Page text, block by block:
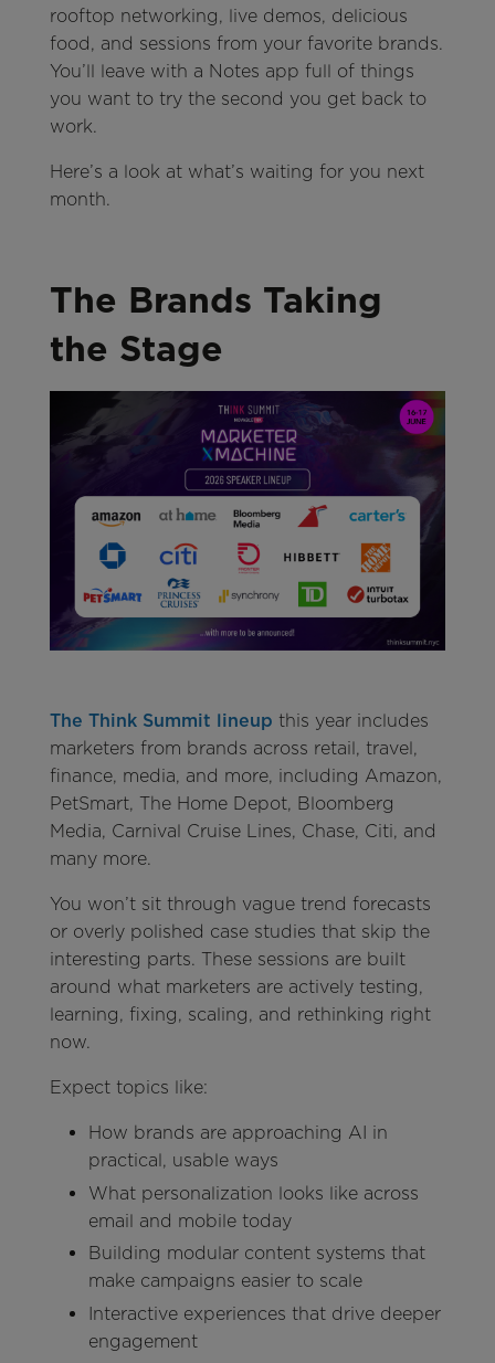
rooftop networking, live demos, delicious
food, and sessions from your favorite brands.
You’ll leave with a Notes app full of things
you want to try the second you get back to
work.
Here’s a look at what’s waiting for you next
month.
The Brands Taking
the Stage
The Think Summit lineup this year includes
marketers from brands across retail, travel,
finance, media, and more, including Amazon,
PetSmart, The Home Depot, Bloomberg
Media, Carnival Cruise Lines, Chase, Citi, and
many more.
You won’t sit through vague trend forecasts
or overly polished case studies that skip the
interesting parts. These sessions are built
around what marketers are actively testing,
learning, fixing, scaling, and rethinking right
now.
Expect topics like:
How brands are approaching AI in
practical, usable ways
What personalization looks like across
email and mobile today
Building modular content systems that
make campaigns easier to scale
Interactive experiences that drive deeper
engagement